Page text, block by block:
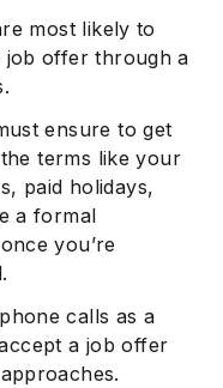
most likely to
job offer through a
ensure to get
terms like your
paid holidays,
a formal
you’re
calls as a
a job offer